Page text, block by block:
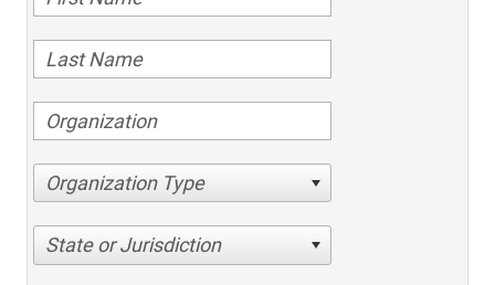
Organization Type
State or Jurisdiction